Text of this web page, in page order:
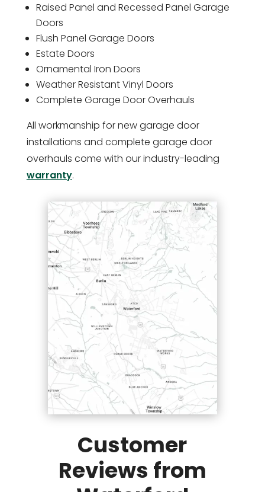
Raised Panel and Recessed Panel Garage
Doors
Flush Panel Garage Doors
Estate Doors
Ornamental Iron Doors
Weather Resistant Vinyl Doors
Complete Garage Door Overhauls
All workmanship for new garage door
installations and complete garage door
overhauls come with our industry-leading
warranty.
Customer
Reviews from